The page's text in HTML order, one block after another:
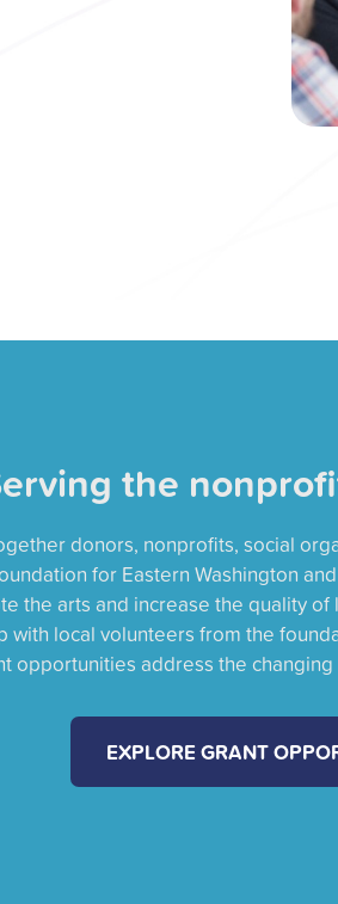
the
donors, nonprofits, social
for Eastern Washington
the arts and increase the quality
local volunteers from the
opportunities address the
EXPLORE GRANT